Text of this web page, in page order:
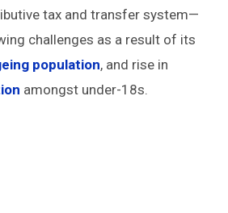
tax and transfer system—
challenges as a result of its
population, and rise in
amongst under-18s.